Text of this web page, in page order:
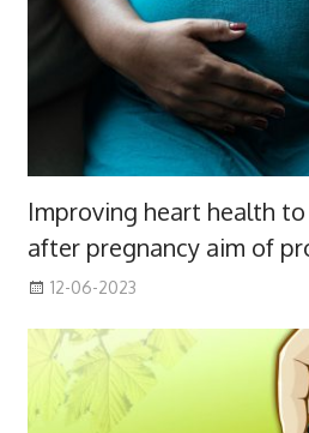
Improving heart health
after pregnancy aim of
12-06-2023